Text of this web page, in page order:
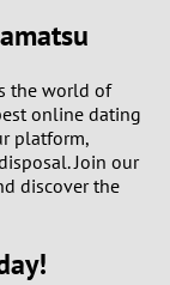
the world of
online dating
platform,
Join our
discover the